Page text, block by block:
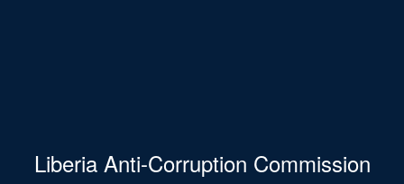
Liberia Anti-Corruption Commission